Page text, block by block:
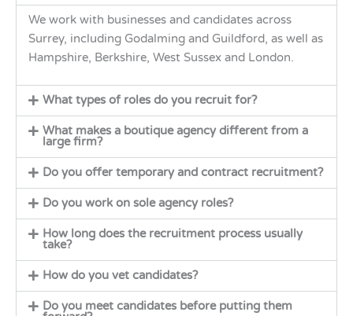
We work with businesses and candidates across
Surrey, including Godalming and Guildford, as well as
Hampshire, Berkshire, West Sussex and London.
What types of roles do you recruit for?
What makes a boutique agency different from a
large firm?
Do you offer temporary and contract recruitment?
Do you work on sole agency roles?
How long does the recruitment process usually
take?
How do you vet candidates?
Do you meet candidates before putting them